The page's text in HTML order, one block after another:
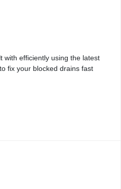
with efficiently using the latest
fix your blocked drains fast